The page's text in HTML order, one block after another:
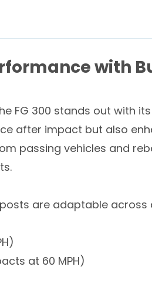
with
FG 300 stands out with
after impact but also
passing vehicles and
posts are adaptable
at 60 MPH)